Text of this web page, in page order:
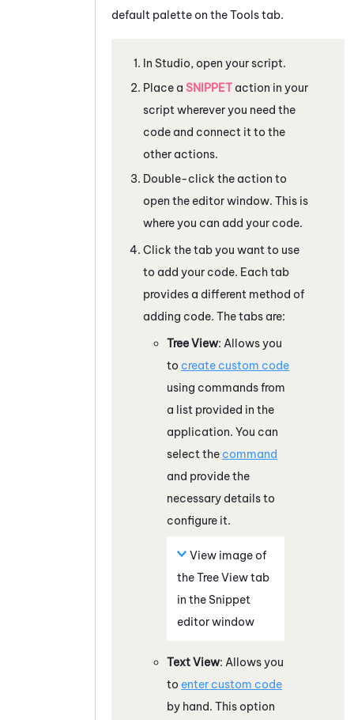
default palette on the Tools tab.
In Studio, open your script.
Place a SNIPPET action in your
script wherever you need the
code and connect it to the
other actions.
Double-click the action to
open the editor window. This is
where you can add your code.
Click the tab you want to use
to add your code. Each tab
provides a different method of
adding code. The tabs are:
Tree View: Allows you
to create custom code
using commands from
a list provided in the
application. You can
select the command
and provide the
necessary details to
configure it.
View image of
the Tree View tab
in the Snippet
editor window
Text View: Allows you
to enter custom code
by hand. This option